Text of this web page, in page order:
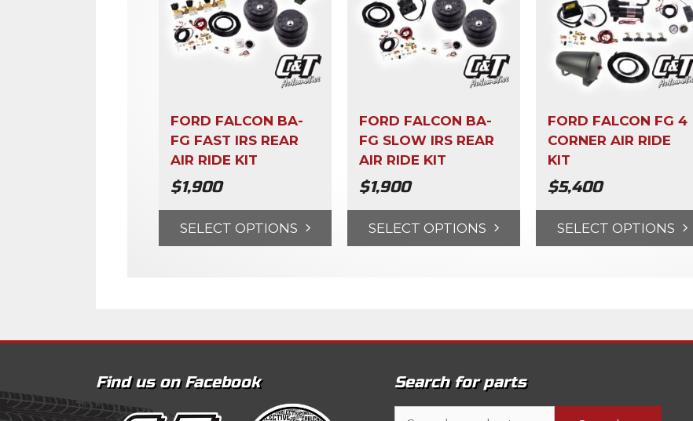
FORD FALCON BA-
FG FAST IRS REAR
AIR RIDE KIT
$1,900
SELECT OPTIONS
FORD FALCON BA-
FG SLOW IRS REAR
AIR RIDE KIT
$1,900
SELECT OPTIONS
FORD FALCON FG 4
CORNER AIR RIDE
KIT
$5,400
SELECT OPTIONS
Find us on Facebook Search for parts